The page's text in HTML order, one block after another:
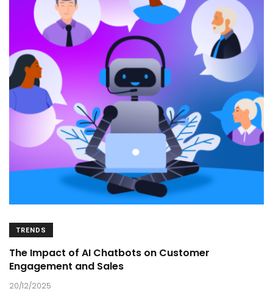
TRENDS
The Impact of AI Chatbots on Customer
Engagement and Sales
20/12/2025